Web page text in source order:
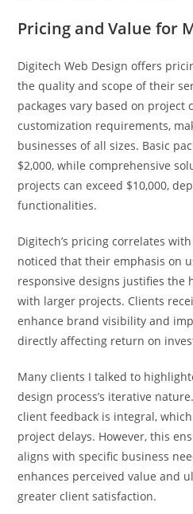
Pricing and Value for
Digitech Web Design offers
the quality and scope of their
packages vary based on project
customization requirements,
businesses of all sizes. Basic
$2,000, while comprehensive
projects can exceed $10,000,
functionalities.
Digitech’s pricing correlates
noticed that their emphasis on
responsive designs justifies the
with larger projects. Clients
enhance brand visibility and
directly affecting return on
Many clients I talked to
design process’s iterative
client feedback is integral,
project delays. However, this
aligns with specific business
enhances perceived value and
greater client satisfaction.